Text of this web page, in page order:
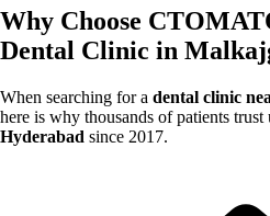
Why Choose
Dental Clinic in
When searching for a dental clinic
here is why thousands of patients trust
Hyderabad since 2017.